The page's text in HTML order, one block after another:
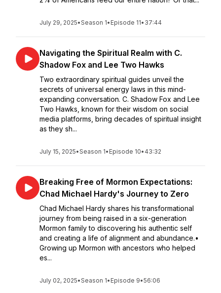
July 29, 2025•Season 1• Episode 11• 37:44
Navigating the Spiritual Realm with C.
Shadow Fox and Lee Two Hawks
Two extraordinary spiritual guides unveil the
secrets of universal energy laws in this mind-
expanding conversation. C. Shadow Fox and Lee
Two Hawks, known for their wisdom on social
media platforms, bring decades of spiritual insight
as they sh...
July 15, 2025•Season 1• Episode 10• 43:32
Breaking Free of Mormon Expectations:
Chad Michael Hardy's Journey to Zero
Chad Michael Hardy shares his transformational
journey from being raised in a six-generation
Mormon family to discovering his authentic self
and creating a life of alignment and abundance.•
Growing up Mormon with ancestors who helped
es...
July 02, 2025•Season 1• Episode 9•56:06